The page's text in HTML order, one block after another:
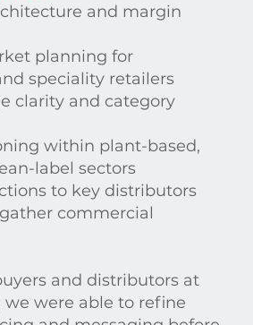
and margin
planning for
speciality retailers
clarity and category
within plant-based,
label sectors
to key distributors
commercial
and distributors at
we were able to refine